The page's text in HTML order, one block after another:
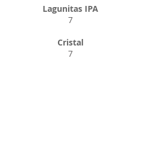
Lagunitas IPA
7
Cristal
7